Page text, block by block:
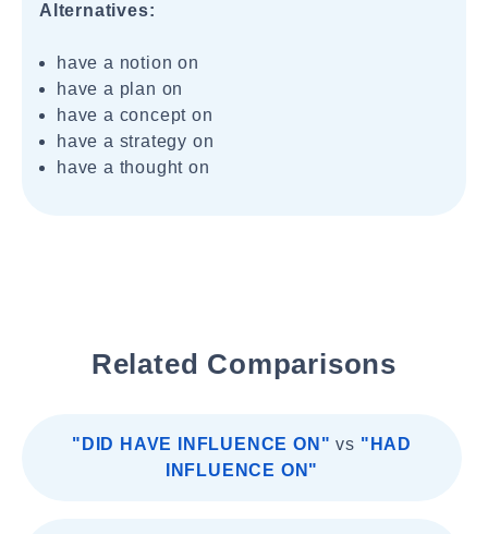
Alternatives:
have a notion on
have a plan on
have a concept on
have a strategy on
have a thought on
Related Comparisons
"DID HAVE INFLUENCE ON" vs "HAD
INFLUENCE ON"